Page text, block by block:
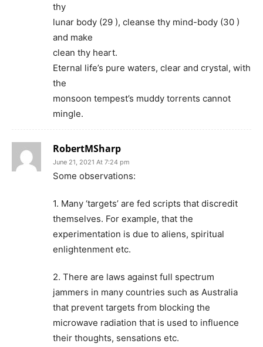
thy
lunar body (29 ), cleanse thy mind-body (30 )
and make
clean thy heart.
Eternal life’s pure waters, clear and crystal, with
the
monsoon tempest’s muddy torrents cannot
mingle.
RobertMSharp
June 21, 2021 At 7:24 pm
Some observations:
1. Many ‘targets’ are fed scripts that discredit
themselves. For example, that the
experimentation is due to aliens, spiritual
enlightenment etc.
2. There are laws against full spectrum
jammers in many countries such as Australia
that prevent targets from blocking the
microwave radiation that is used to influence
their thoughts, sensations etc.